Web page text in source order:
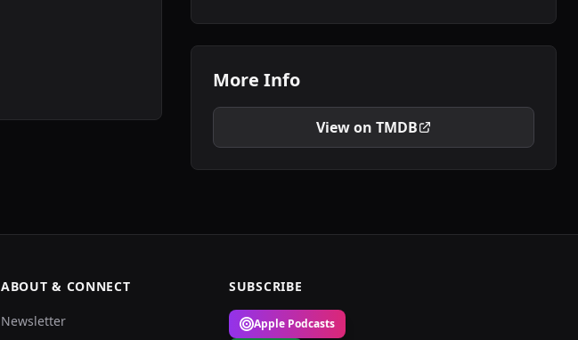
More Info
View on TMDB
ABOUT & CONNECT
Newsletter
SUBSCRIBE
Apple Podcasts